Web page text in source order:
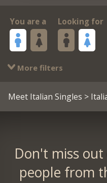
You are a Looking for
More filters
Meet Italian Singles >
Don't miss
people from